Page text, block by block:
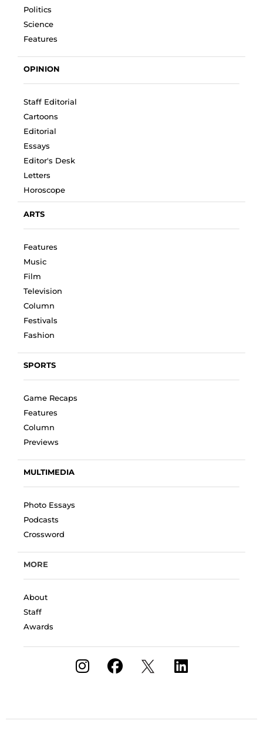
Politics
Science
Features
OPINION
Staff Editorial
Cartoons
Editorial
Essays
Editor's Desk
Letters
Horoscope
ARTS
Features
Music
Film
Television
Column
Festivals
Fashion
SPORTS
Game Recaps
Features
Column
Previews
MULTIMEDIA
Photo Essays
Podcasts
Crossword
MORE
About
Staff
Awards